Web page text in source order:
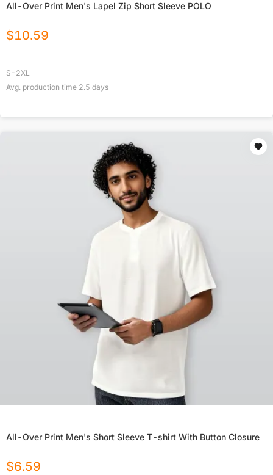
All-Over Print Men's Lapel Zip Short Sleeve POLO
$10.59
S-2XL
Avg. production time 2.5 days
All-Over Print Men's Short Sleeve T-shirt With Button Closure
$6.59